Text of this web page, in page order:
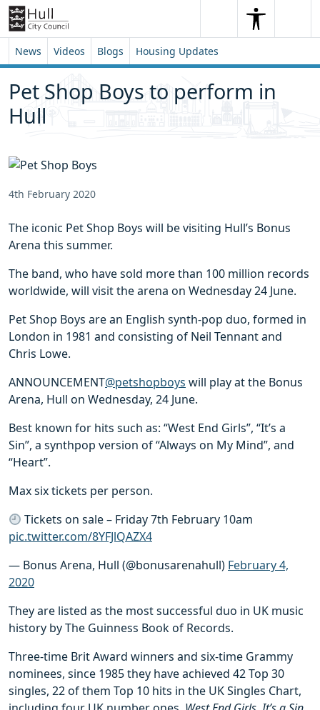
Skip to content
Skip to footer
SearchSearch
News Videos Blogs Housing Updates
Pet Shop Boys to perform in
Hull
4th February 2020
The iconic Pet Shop Boys will be visiting Hull’s Bonus
Arena this summer.
The band, who have sold more than 100 million records
worldwide, will visit the arena on Wednesday 24 June.
Pet Shop Boys are an English synth-pop duo, formed in
London in 1981 and consisting of Neil Tennant and
Chris Lowe.
ANNOUNCEMENT@petshopboys will play at the Bonus
Arena, Hull on Wednesday, 24 June.
Best known for hits such as: “West End Girls”, “It’s a
Sin”, a synthpop version of “Always on My Mind”, and
“Heart”.
Max six tickets per person.
Tickets on sale – Friday 7th February 10am
pic.twitter.com/8YFJlQAZX4
— Bonus Arena, Hull (@bonusarenahull) February 4,
2020
They are listed as the most successful duo in UK music
history by The Guinness Book of Records.
Three-time Brit Award winners and six-time Grammy
nominees, since 1985 they have achieved 42 Top 30
singles, 22 of them Top 10 hits in the UK Singles Chart,